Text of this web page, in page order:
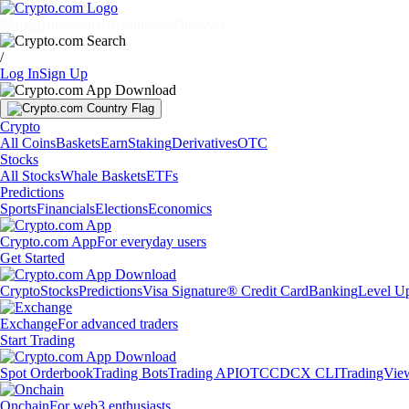
/
Log InSign Up
Crypto
All CoinsBasketsEarnStakingDerivativesOTC
Stocks
All StocksWhale BasketsETFs
Predictions
SportsFinancialsElectionsEconomics
Crypto.com AppFor everyday users
Get Started
CryptoStocksPredictionsVisa Signature® Credit CardBankingLevel
ExchangeFor advanced traders
Start Trading
Spot OrderbookTrading BotsTrading APIOTCCDCX CLI
OnchainFor web3 enthusiasts